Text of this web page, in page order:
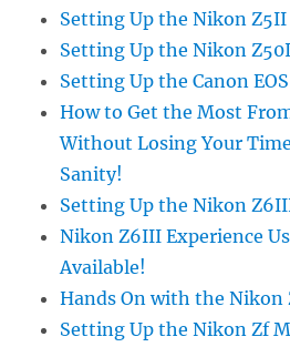
Setting Up the Nikon
Setting Up the Nikon
Setting Up the Canon
How to Get the Most
Without Losing Your
Sanity!
Setting Up the Nikon
Nikon Z6III Experience
Available!
Hands On with the Nikon
Setting Up the Nikon Zf